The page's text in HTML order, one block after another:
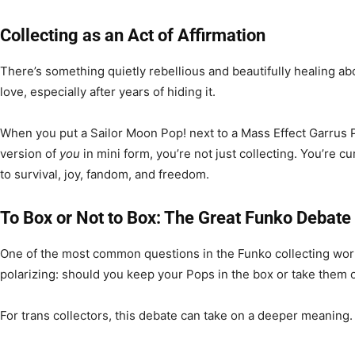
Collecting as an Act of Affirmation
There’s something quietly rebellious and beautifully healing
love, especially after years of hiding it.
When you put a Sailor Moon Pop! next to a Mass Effect
version of you in mini form, you’re not just collecting. You’re
to survival, joy, fandom, and freedom.
To Box or Not to Box: The Great Funko Debate
One of the most common questions in the Funko collecting
polarizing: should you keep your Pops in the box or take them
For trans collectors, this debate can take on a deeper meaning.